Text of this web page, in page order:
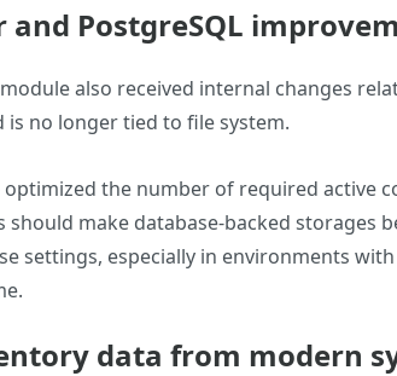
and PostgreSQL
also received internal changes
is no longer tied to file system.
the number of required active
should make database-backed storages
settings, especially in environments
data from modern